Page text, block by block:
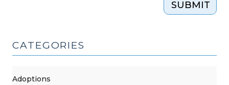
SUBMIT
CATEGORIES
Adoptions